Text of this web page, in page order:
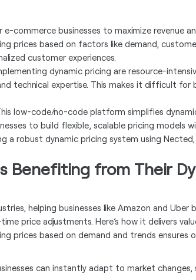
commerce businesses to maximize revenue
prices based on factors like demand,
customer experiences.
dynamic pricing are resource-
technical expertise. This makes it difficult for
low-code/no-code platform simplifies
to build flexible, scalable pricing models
a robust dynamic pricing system using Nected,
Benefiting from Their
helping businesses like Amazon and Uber
price adjustments. Here’s how it delivers
prices based on demand and trends ensures
can instantly adapt to market